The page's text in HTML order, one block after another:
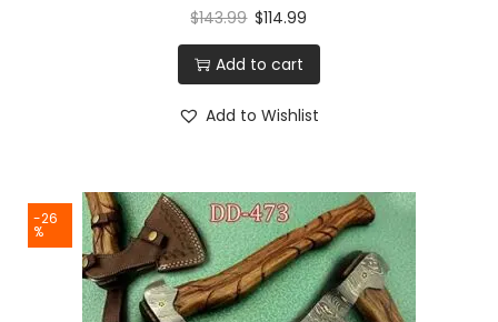
$143.99 $114.99
Add to cart
Add to Wishlist
-26
%